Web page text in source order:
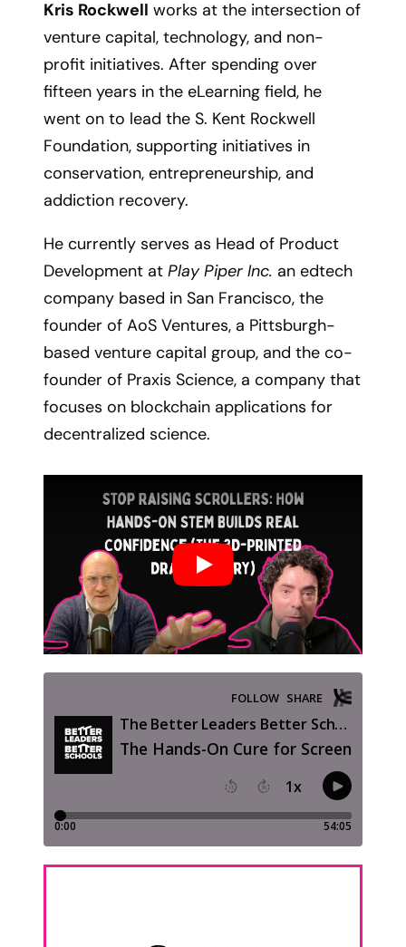
Kris Rockwell works at the intersection of
venture capital, technology, and non-
profit initiatives. After spending over
fifteen years in the eLearning field, he
went on to lead the S. Kent Rockwell
Foundation, supporting initiatives in
conservation, entrepreneurship, and
addiction recovery.
He currently serves as Head of Product
Development at Play Piper Inc. an edtech
company based in San Francisco, the
founder of AoS Ventures, a Pittsburgh-
based venture capital group, and the co-
founder of Praxis Science, a company that
focuses on blockchain applications for
decentralized science.
Play